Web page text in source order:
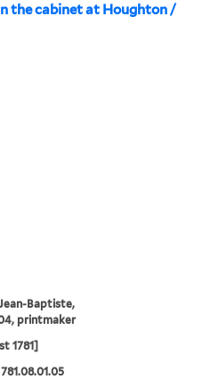
the cabinet at Houghton /
Baptiste,
printmaker
1781]